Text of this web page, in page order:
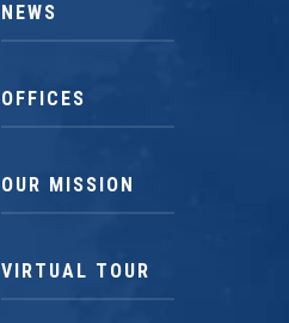
NEWS
OFFICES
OUR MISSION
VIRTUAL TOUR